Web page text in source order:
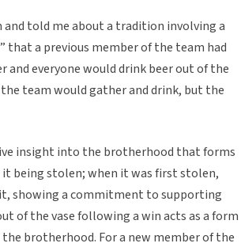
told me about a tradition involving a
that a previous member of the team had
everyone would drink beer out of the
team would gather and drink, but the
insight into the brotherhood that forms
being stolen; when it was first stolen,
showing a commitment to supporting
of the vase following a win acts as a form
brotherhood. For a new member of the